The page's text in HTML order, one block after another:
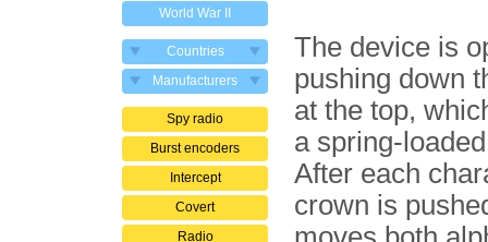
World War II
Countries
Manufacturers
Spy radio
Burst encoders
Intercept
Covert
Radio
The device is
pushing down
at the top,
a spring-
After each
crown is